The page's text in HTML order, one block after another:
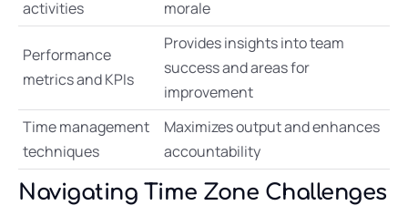
activities
morale
Performance
metrics and KPIs
Provides insights into team
success and areas for
improvement
Time management
techniques
Maximizes output and enhances
accountability
Navigating Time Zone Challenges